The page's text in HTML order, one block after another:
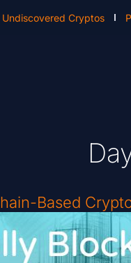
Undiscovered Cryptos
Based